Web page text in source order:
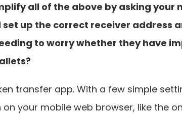
all of the above by asking your
set up the correct receiver address
to worry whether they have
transfer app. With a few simple
your mobile web browser, like the